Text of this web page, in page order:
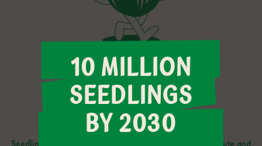
10 MILLION
SEEDLINGS
BY 2030
Seedlings for Sustainability is our initiative to help distribute and